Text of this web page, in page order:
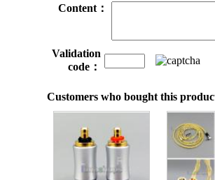
Content：
Validation
code：
Customers who bought this